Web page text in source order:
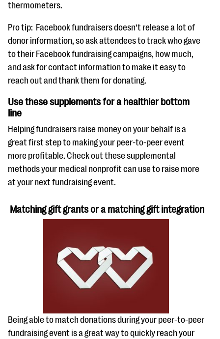
thermometers.
Pro tip: Facebook fundraisers doesn’t release a lot of
donor information, so ask attendees to track who gave
to their Facebook fundraising campaigns, how much,
and ask for contact information to make it easy to
reach out and thank them for donating.
Use these supplements for a healthier bottom
line
Helping fundraisers raise money on your behalf is a
great first step to making your peer-to-peer event
more profitable. Check out these supplemental
methods your medical nonprofit can use to raise more
at your next fundraising event.
Matching gift grants or a matching gift integration
Being able to match donations during your peer-to-peer
fundraising event is a great way to quickly reach your